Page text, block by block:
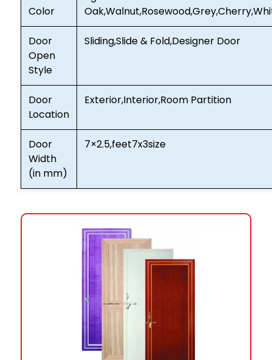
Color
Door
Open
Style
Sliding,Slide & Fold,Designer Door
Door
Location
Exterior,Interior,Room Partition
Door
Width
(in mm)
7×2.5,feet7x3size